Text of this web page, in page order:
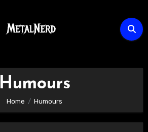
Humours
Home Humours